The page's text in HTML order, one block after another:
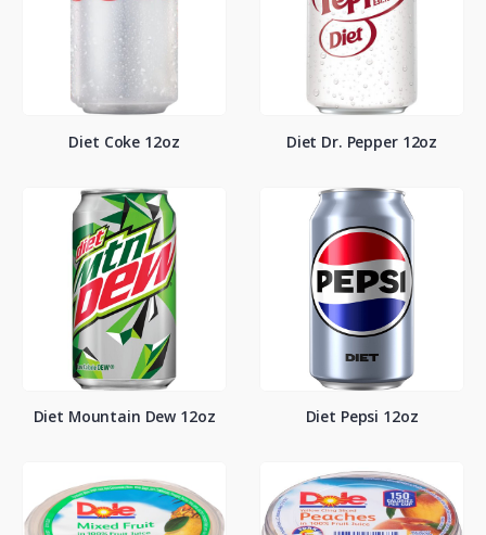
Diet Coke 12oz Diet Dr. Pepper 12oz
Diet Mountain Dew 12oz Diet Pepsi 12oz